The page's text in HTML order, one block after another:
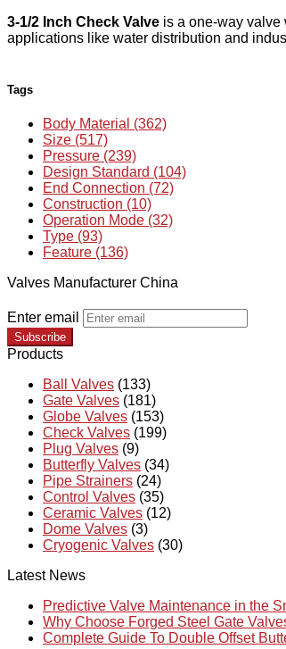
3-1/2 Inch Check Valve is a one-way valve
applications like water distribution and
Tags
Body Material (362)
Size (517)
Pressure (239)
Design Standard (104)
End Connection (72)
Construction (10)
Operation Mode (32)
Type (93)
Feature (136)
Valves Manufacturer China
Enter email
Subscribe
Products
Ball Valves (133)
Gate Valves (181)
Globe Valves (153)
Check Valves (199)
Plug Valves (9)
Butterfly Valves (34)
Pipe Strainers (24)
Control Valves (35)
Ceramic Valves (12)
Dome Valves (3)
Cryogenic Valves (30)
Latest News
Predictive Valve Maintenance in the
Why Choose Forged Steel Gate
Complete Guide To Double Offset